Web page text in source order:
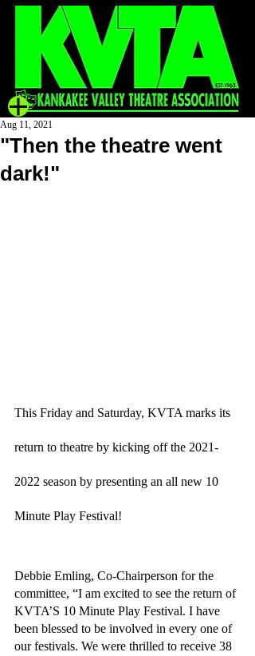
"Then the theatre went
dark!"
Aug 11, 2021
This Friday and Saturday, KVTA marks its
return to theatre by kicking off the 2021-
2022 season by presenting an all new 10
Minute Play Festival!
Debbie Emling, Co-Chairperson for the
committee, “I am excited to see the return of
KVTA’S 10 Minute Play Festival. I have
been blessed to be involved in every one of
our festivals. We were thrilled to receive 38